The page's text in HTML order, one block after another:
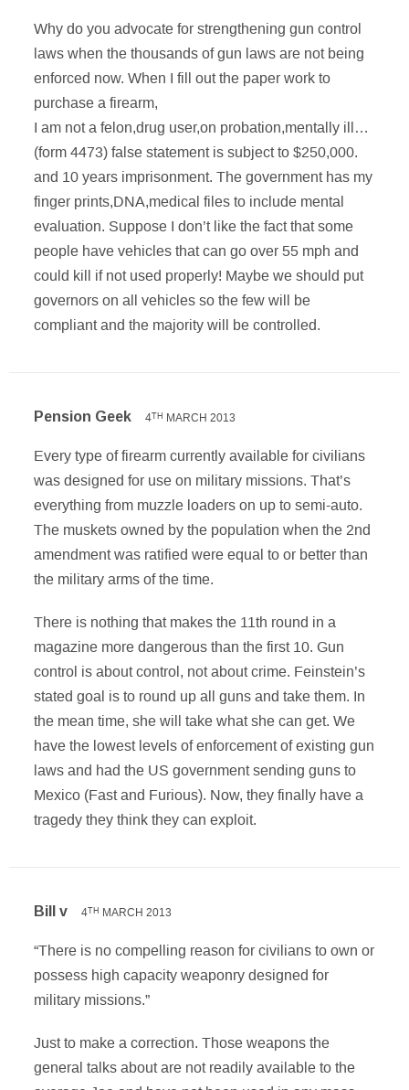
Why do you advocate for strengthening gun control
laws when the thousands of gun laws are not being
enforced now. When I fill out the paper work to
purchase a firearm,
I am not a felon,drug user,on probation,mentally ill…
(form 4473) false statement is subject to $250,000.
and 10 years imprisonment. The government has my
finger prints,DNA,medical files to include mental
evaluation. Suppose I don’t like the fact that some
people have vehicles that can go over 55 mph and
could kill if not used properly! Maybe we should put
governors on all vehicles so the few will be
compliant and the majority will be controlled.
Pension Geek 4TH MARCH 2013
Every type of firearm currently available for civilians
was designed for use on military missions. That’s
everything from muzzle loaders on up to semi-auto.
The muskets owned by the population when the 2nd
amendment was ratified were equal to or better than
the military arms of the time.
There is nothing that makes the 11th round in a
magazine more dangerous than the first 10. Gun
control is about control, not about crime. Feinstein’s
stated goal is to round up all guns and take them. In
the mean time, she will take what she can get. We
have the lowest levels of enforcement of existing gun
laws and had the US government sending guns to
Mexico (Fast and Furious). Now, they finally have a
tragedy they think they can exploit.
Bill v 4TH MARCH 2013
“There is no compelling reason for civilians to own or
possess high capacity weaponry designed for
military missions.”
Just to make a correction. Those weapons the
general talks about are not readily available to the